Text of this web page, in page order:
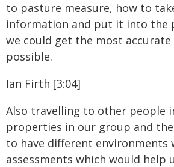
to pasture measure, how to
information and put it into the
we could get the most accurate
possible.
Ian Firth [3:04]
Also travelling to other people
properties in our group and
to have different environments
assessments which would help